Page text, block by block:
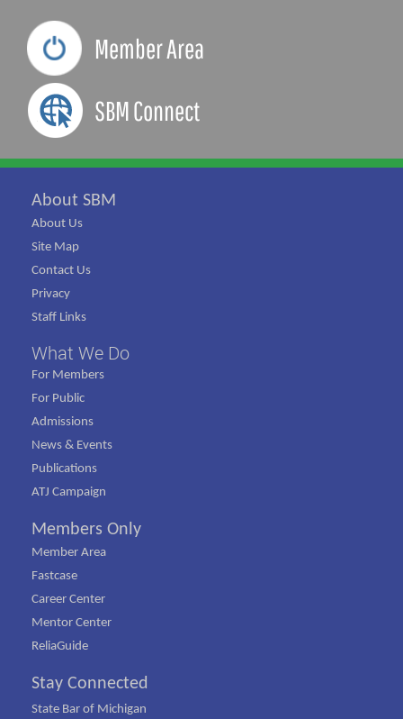
Member Area
SBM Connect
About SBM
About Us
Site Map
Contact Us
Privacy
Staff Links
What We Do
For Members
For Public
Admissions
News & Events
Publications
ATJ Campaign
Members Only
Member Area
Fastcase
Career Center
Mentor Center
ReliaGuide
Stay Connected
State Bar of Michigan